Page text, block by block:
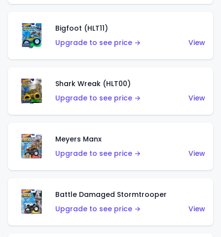
Bigfoot (HLT11)
Upgrade to see price →
View
Shark Wreak (HLT00)
Upgrade to see price →
View
Meyers Manx
Upgrade to see price →
View
Battle Damaged Stormtrooper
Upgrade to see price →
View